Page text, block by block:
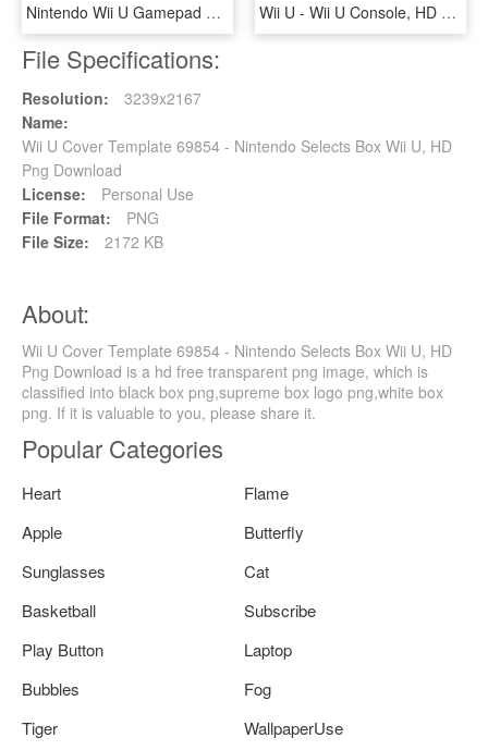
Nintendo Wii U Gamepad Png - Wii U Gamepad Png, Transparent Png Wii U - Wii U Console, HD Png Download
File Specifications:
Resolution:
3239x2167
Name:
Wii U Cover Template 69854 - Nintendo Selects Box Wii U, HD
Png Download
License:
Personal Use
File Format:
PNG
File Size:
2172 KB
About:
Wii U Cover Template 69854 - Nintendo Selects Box Wii U, HD
Png Download is a hd free transparent png image, which is
classified into black box png,supreme box logo png,white box
png. If it is valuable to you, please share it.
Popular Categories
Heart
Flame
Apple
Butterfly
Sunglasses
Cat
Basketball
Subscribe
Play Button
Laptop
Bubbles
Fog
Tiger
WallpaperUse